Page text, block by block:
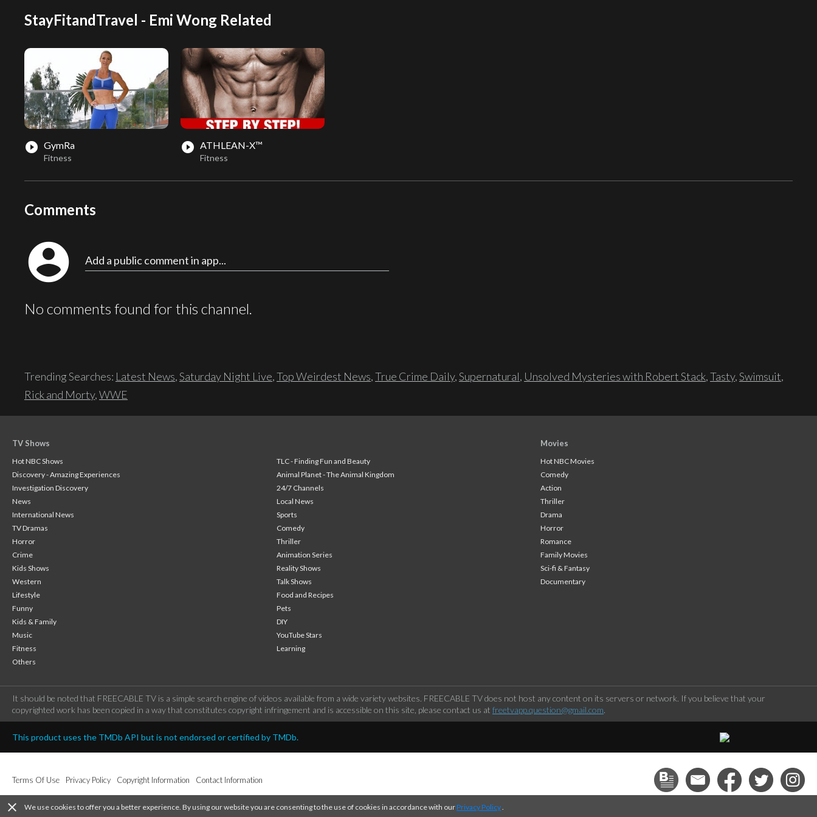
StayFitandTravel - Emi Wong Related
play_circle_filled GymRa
Fitness
play_circle_filled ATHLEAN-X™
Fitness
Comments
account_circle Add a public comment in app...
No comments found for this channel.
Trending Searches: Latest News,Saturday Night Live,Top Weirdest News,True Crime Daily,Supernatural, Unsolved Mysteries with Robert Stack,Tasty,Swimsuit,
Rick and Morty,WWE
TV Shows
Hot NBC Shows
TLC - Finding Fun and Beauty
Discovery - Amazing Experiences
Animal Planet - The Animal Kingdom
Investigation Discovery
24/7 Channels
News
Local News
International News
Sports
TV Dramas
Comedy
Horror
Thriller
Crime
Animation Series
Kids Shows
Reality Shows
Western
Talk Shows
Lifestyle
Food and Recipes
Funny
Pets
Kids & Family
DIY
Music
YouTube Stars
Fitness
Learning
Others
Movies
Hot NBC Movies
Comedy
Action
Thriller
Drama
Horror
Romance
Family Movies
Sci-fi & Fantasy
Documentary
It should be noted that FREECABLE TV is a simple search engine of videos available from a wide variety websites. FREECABLE TV does not host any content on its servers or network. If you believe that your
copyrighted work has been copied in a way that constitutes copyright infringement and is accessible on this site, please contact us at freetvapp.question@gmail.com.
This product uses the TMDb API but is not endorsed or certified by TMDb.
Terms Of Use Privacy Policy Copyright Information Contact Information
close We use cookies to offer you a better experience. By using our website you are consenting to the use of cookies in accordance with ourPrivacy Policy.